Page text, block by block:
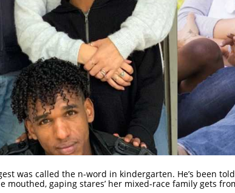
was called the n-word in kindergarten. He’s been
mouthed, gaping stares’ her mixed-race family gets